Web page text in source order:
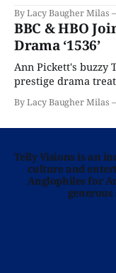
By Lacy Baugher Milas
BBC & HBO
Drama ‘1536’
Ann Pickett's buzzy
prestige drama
By Lacy Baugher Milas
Telly Visions is an
culture and
Anglophiles for